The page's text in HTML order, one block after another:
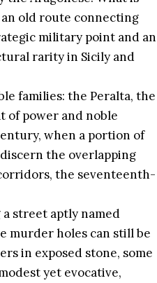
old route connecting
military point and an
rarity in Sicily and
families: the Peralta, the
of power and noble
when a portion of
the overlapping
the seventeenth-
street aptly named
murder holes can still be
in exposed stone, some
yet evocative,